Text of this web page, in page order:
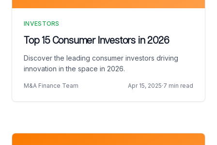
INVESTORS
Top 15 Consumer Investors in 2026
Discover the leading consumer investors driving
innovation in the space in 2026.
M&A Finance Team Apr 15, 2025·7 min read